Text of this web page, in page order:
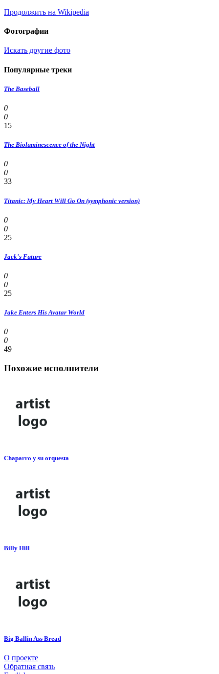
Продолжить на Wikipedia
Фотографии
Искать другие фото
Популярные треки
The Baseball
0
0
15
The Bioluminescence of the Night
0
0
33
Titanic: My Heart Will Go On (symphonic version)
0
0
25
Jack's Future
0
0
25
Jake Enters His Avatar World
0
0
49
Похожие исполнители
Chaparro y su orquesta
Billy Hill
Big Ballin Ass Bread
О проекте
Обратная связь